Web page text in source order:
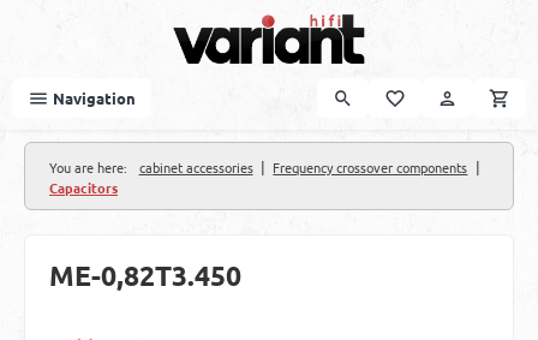
Navigation
You are here: cabinet accessories | Frequency crossover components |
Capacitors
ME-0,82T3.450